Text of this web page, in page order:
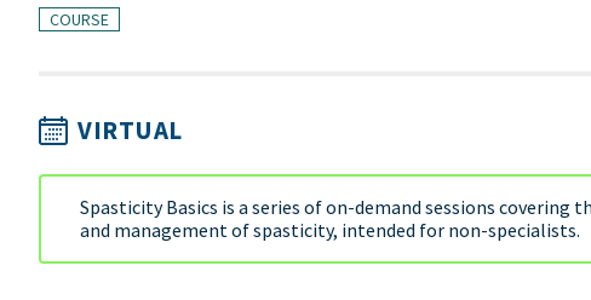
COURSE
VIRTUAL
Spasticity Basics is a series of on-demand sessions
and management of spasticity, intended for non-specialists.